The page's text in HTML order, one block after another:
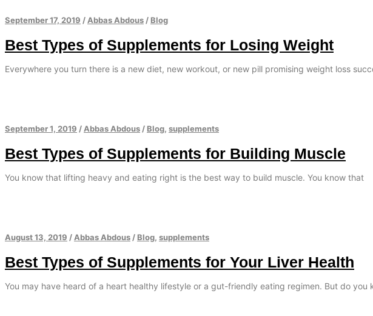
September 17, 2019 / Abbas Abdous / Blog
Best Types of Supplements for Losing Weight
Everywhere you turn there is a new diet, new workout, or new pill promising weight loss
September 1, 2019 / Abbas Abdous / Blog, supplements
Best Types of Supplements for Building Muscle
You know that lifting heavy and eating right is the best way to build muscle. You know that
August 13, 2019 / Abbas Abdous / Blog, supplements
Best Types of Supplements for Your Liver Health
You may have heard of a heart healthy lifestyle or a gut-friendly eating regimen. But do you